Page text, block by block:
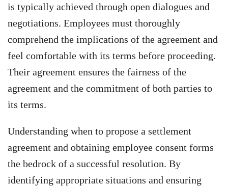
is typically achieved through open dialogues and
negotiations. Employees must thoroughly
comprehend the implications of the agreement and
feel comfortable with its terms before proceeding.
Their agreement ensures the fairness of the
agreement and the commitment of both parties to
its terms.
Understanding when to propose a settlement
agreement and obtaining employee consent forms
the bedrock of a successful resolution. By
identifying appropriate situations and ensuring